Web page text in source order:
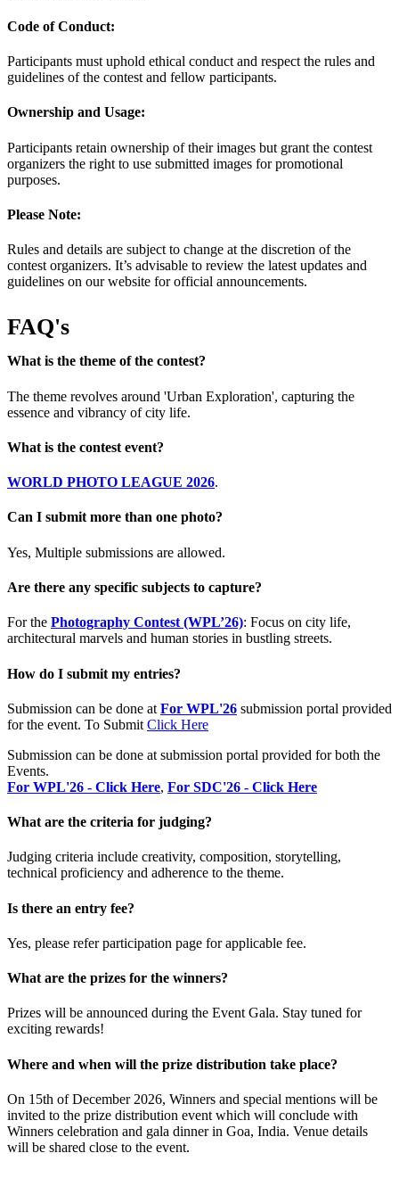
Code of Conduct:
Participants must uphold ethical conduct and respect the rules and
guidelines of the contest and fellow participants.
Ownership and Usage:
Participants retain ownership of their images but grant the contest
organizers the right to use submitted images for promotional
purposes.
Please Note:
Rules and details are subject to change at the discretion of the
contest organizers. It’s advisable to review the latest updates and
guidelines on our website for official announcements.
FAQ's
What is the theme of the contest?
The theme revolves around 'Urban Exploration', capturing the
essence and vibrancy of city life.
What is the contest event?
WORLD PHOTO LEAGUE 2026.
Can I submit more than one photo?
Yes, Multiple submissions are allowed.
Are there any specific subjects to capture?
For the Photography Contest (WPL’26): Focus on city life,
architectural marvels and human stories in bustling streets.
How do I submit my entries?
Submission can be done at For WPL'26 submission portal provided
for the event. To Submit Click Here
Submission can be done at submission portal provided for both the
Events.
For WPL'26 - Click Here, For SDC'26 - Click Here
What are the criteria for judging?
Judging criteria include creativity, composition, storytelling,
technical proficiency and adherence to the theme.
Is there an entry fee?
Yes, please refer participation page for applicable fee.
What are the prizes for the winners?
Prizes will be announced during the Event Gala. Stay tuned for
exciting rewards!
Where and when will the prize distribution take place?
On 15th of December 2026, Winners and special mentions will be
invited to the prize distribution event which will conclude with
Winners celebration and gala dinner in Goa, India. Venue details
will be shared close to the event.